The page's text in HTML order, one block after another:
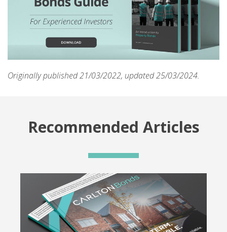
Originally published 21/03/2022, updated 25/03/2024.
Recommended Articles